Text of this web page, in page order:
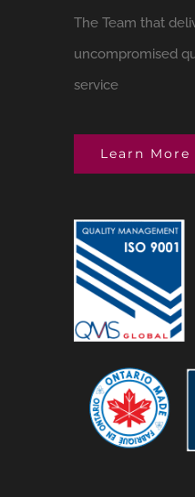
The Team that
uncompromised
service
Learn More